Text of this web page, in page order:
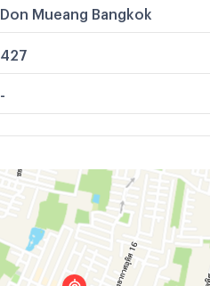
Don Mueang Bangkok
427